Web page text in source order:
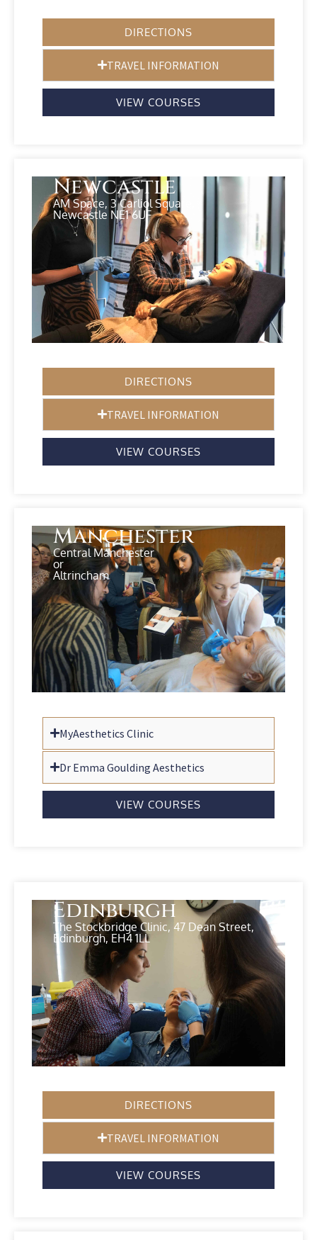
DIRECTIONS
TRAVEL INFORMATION
VIEW COURSES
Newcastle
AM Space, 3 Carliol Square,
Newcastle NE1 6UF
DIRECTIONS
TRAVEL INFORMATION
VIEW COURSES
Manchester
Central Manchester
or
Altrincham
MyAesthetics Clinic
Dr Emma Goulding Aesthetics
VIEW COURSES
Edinburgh
The Stockbridge Clinic, 47 Dean Street,
Edinburgh, EH4 1LL
DIRECTIONS
TRAVEL INFORMATION
VIEW COURSES